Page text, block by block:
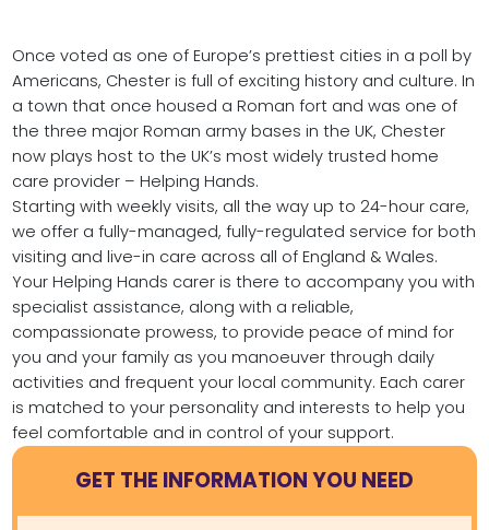
Once voted as one of Europe’s prettiest cities in a poll by
Americans, Chester is full of exciting history and culture. In
a town that once housed a Roman fort and was one of
the three major Roman army bases in the UK, Chester
now plays host to the UK’s most widely trusted home
care provider – Helping Hands.
Starting with weekly visits, all the way up to 24-hour care,
we offer a fully-managed, fully-regulated service for both
visiting and live-in care across all of England & Wales.
Your Helping Hands carer is there to accompany you with
specialist assistance, along with a reliable,
compassionate prowess, to provide peace of mind for
you and your family as you manoeuver through daily
activities and frequent your local community. Each carer
is matched to your personality and interests to help you
feel comfortable and in control of your support.
GET THE INFORMATION YOU NEED